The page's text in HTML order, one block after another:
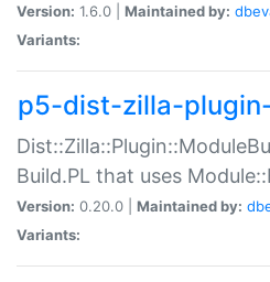
Version: 1.6.0 | Maintained by:
Variants:
p5-dist-zilla-
Build.PL that uses
Version: 0.20.0 | Maintained by:
Variants: